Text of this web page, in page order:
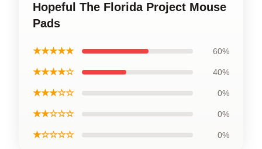
Hopeful The Florida Project Mouse
Pads
★★★★★ 60%
★★★★☆ 40%
★★★☆☆ 0%
★★☆☆☆ 0%
★☆☆☆☆ 0%